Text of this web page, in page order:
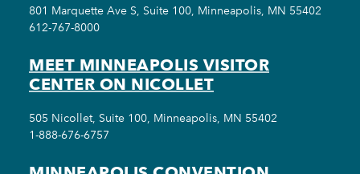
801 Marquette Ave S, Suite 100, Minneapolis, MN 55402
612-767-8000
MEET MINNEAPOLIS VISITOR
CENTER ON NICOLLET
505 Nicollet, Suite 100, Minneapolis, MN 55402
1-888-676-6757